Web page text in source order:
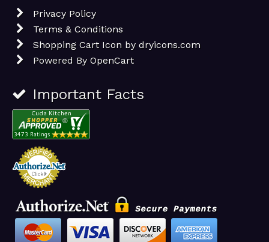
Privacy Policy
Terms & Conditions
Shopping Cart Icon by dryicons.com
Powered By OpenCart
Important Facts